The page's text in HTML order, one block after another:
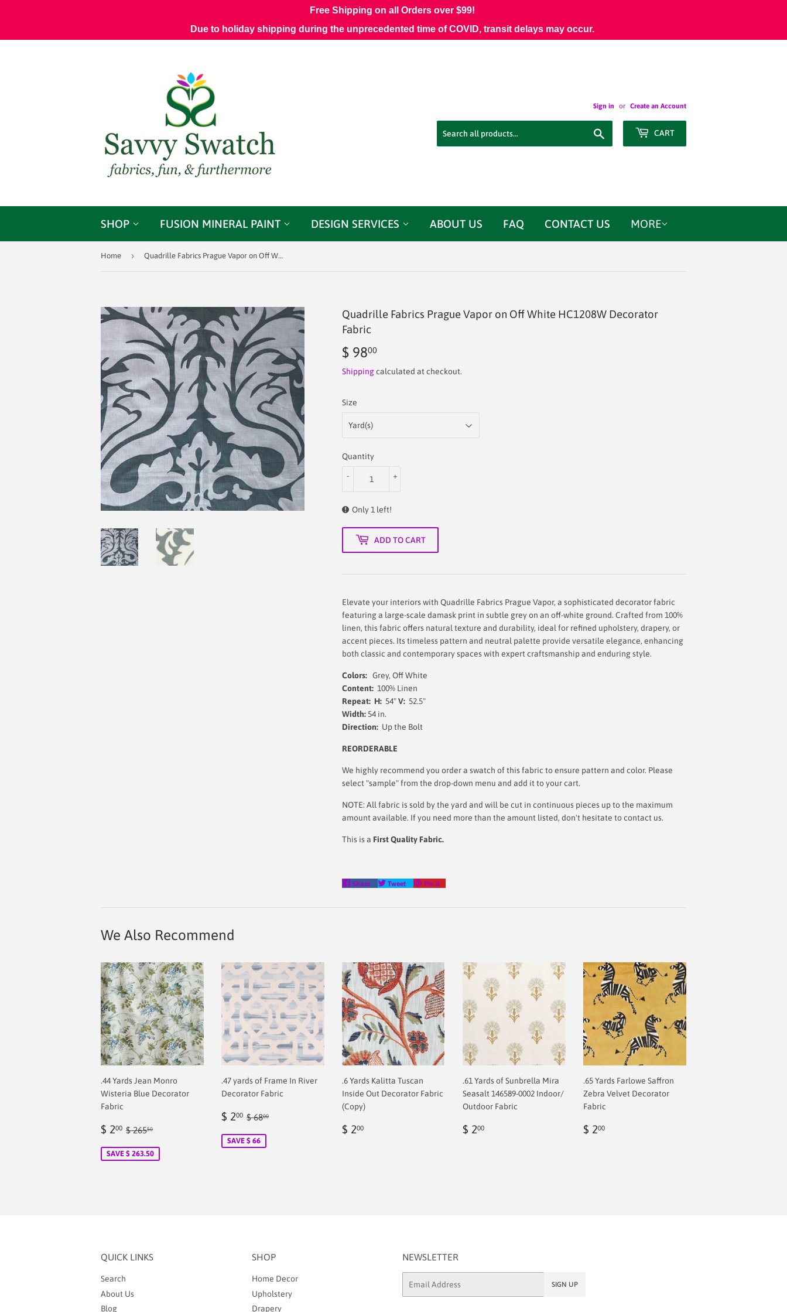
Sign in or Create an Account
CART
SHOP FUSION MINERAL PAINT DESIGN SERVICES ABOUT US FAQ CONTACT US MORE
Home › Quadrille Fabrics Prague Vapor on Off White HC1208W Decorator Fabric
Quadrille Fabrics Prague Vapor on Off White HC1208W Decorator
Fabric
$ 9800
98.00
Shippingcalculated at checkout.
Size
Quantity
+
-
Only 1 left!
ADD TO CART
Elevate your interiors with Quadrille Fabrics Prague Vapor, a sophisticated decorator fabric
featuring a large-scale damask print in subtle grey on an off-white ground. Crafted from 100%
linen, this fabric offers natural texture and durability, ideal for refined upholstery, drapery, or
accent pieces. Its timeless pattern and neutral palette provide versatile elegance, enhancing
both classic and contemporary spaces with expert craftsmanship and enduring style.
Colors: Grey, Off White
Content: 100% Linen
Repeat: H: 54"V: 52.5"
Width:54 in.
Direction: Up the Bolt
REORDERABLE
We highly recommend you order a swatch of this fabric to ensure pattern and color. Please
select "sample" from the drop-down menu and add it to your cart.
NOTE: All fabric is sold by the yard and will be cut in continuous pieces up to the maximum
amount available. If you need more than the amount listed, don't hesitate to contact us.
This is a First Quality Fabric.
Share
Share
Tweet
Tweet
Pin it
We Also Recommend
.44 Yards Jean Monro
Wisteria Blue Decorator
Fabric
Sale
$ 200 $
Regular price
$ 26550
SAVE $ 263.50
.47 yards of Frame In River
Decorator Fabric
Sale
$ 200 $
Regular price
$ 6800
SAVE $ 66
.6 Yards Kalitta Tuscan
Inside Out Decorator Fabric
(Copy)
Regular
$ 200
.61 Yards of Sunbrella Mira
Seasalt 146589-0002 Indoor/
Outdoor Fabric
Regular
$ 200
.65 Yards Farlowe Saffron
Zebra Velvet Decorator
Fabric
Regular
$ 200
QUICK LINKS
Search
About Us
Blog
SHOP
Home Decor
Upholstery
Drapery
NEWSLETTER
SIGN UP
Free Shipping on all Orders over $99!
Due to holiday shipping during the unprecedented time of COVID, transit delays may occur.